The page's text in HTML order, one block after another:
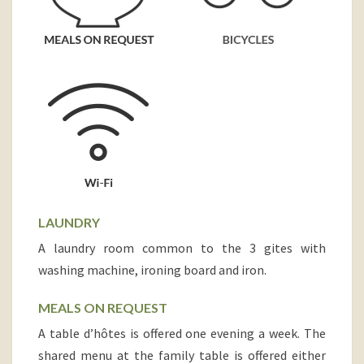
LAUNDRY
A laundry room common to the 3 gites with
washing machine, ironing board and iron.
MEALS ON REQUEST
A table d’hôtes is offered one evening a week. The
shared menu at the family table is offered either